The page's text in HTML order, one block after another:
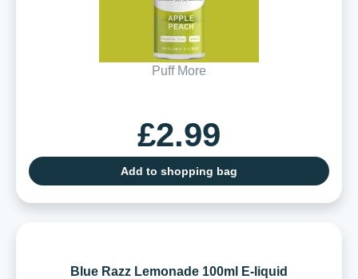
Puff More
£2.99
Add to shopping bag
Blue Razz Lemonade 100ml E-liquid